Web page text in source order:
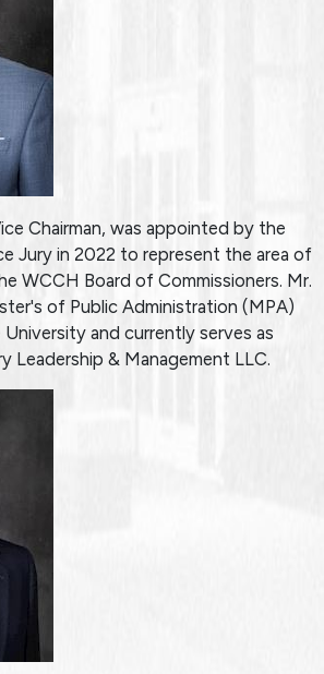
Chairman, was appointed by the
Jury in 2022 to represent the area of
WCCH Board of Commissioners. Mr.
of Public Administration (MPA)
and currently serves as
Leadership & Management LLC.